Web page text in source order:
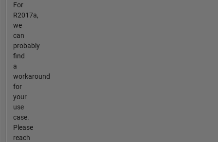
For
R2017a,
we
can
probably
find
a
workaround
for
your
use
case.
Please
reach